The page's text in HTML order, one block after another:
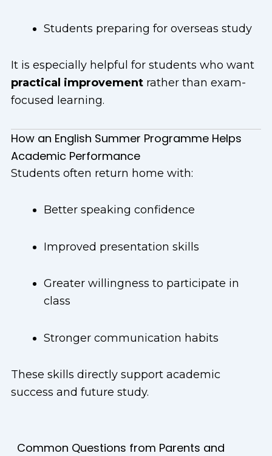
Students preparing for overseas study
It is especially helpful for students who want
practical improvementrather than exam-
focused learning.
How an English Summer Programme Helps
Academic Performance
Students often return home with:
Better speaking confidence
Improved presentation skills
Greater willingness to participate in
class
Stronger communication habits
These skills directly support academic
success and future study.
Common Questions from Parents and